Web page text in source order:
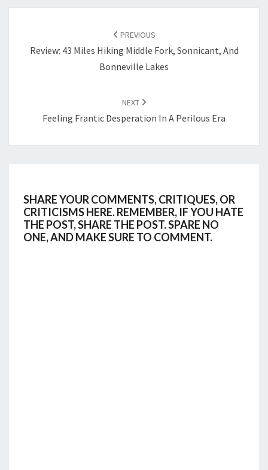
PREVIOUS
Review: 43 Miles Hiking Middle Fork, Sonnicant, And
Bonneville Lakes
NEXT
Feeling Frantic Desperation In A Perilous Era
SHARE YOUR COMMENTS, CRITIQUES, OR
CRITICISMS HERE. REMEMBER, IF YOU HATE
THE POST, SHARE THE POST. SPARE NO
ONE, AND MAKE SURE TO COMMENT.